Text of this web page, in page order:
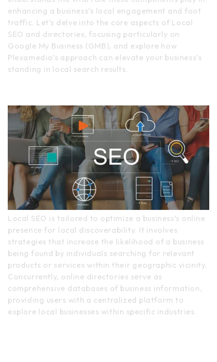
enhancing a business’s local engagement and foot
traffic. Let’s delve into the core aspects of Local
SEO and directories, focusing particularly on
Google My Business (GMB), and explore how
Plexamedia’s approach can elevate your business’s
standing in local search results.
Local SEO is tailored to optimize a business’s online
presence for local discoverability. It involves
strategies that increase the likelihood of a business
being found by individuals searching for relevant
products or services within their geographic vicinity.
Concurrently, online directories serve as
comprehensive databases of business information,
providing users with a centralized platform to
explore local businesses within specific industries.